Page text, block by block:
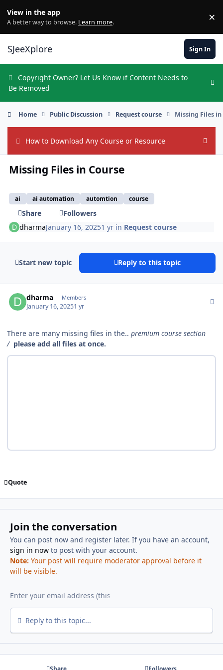
View in the app
A better way to browse. Learn more. ×
SJeeXplore Sign In
Copyright Owner? Let Us Know if Content Needs to
Be Removed
Home Public Discussion Request course Missing Files in
How to Download Any Course or Resource Hide
Missing Files in Course
ai ai automation automtion course
Share
Followers
dharmaJanuary 16, 20251 yr in Request course
Start new topic Reply to this topic
dharma Members
January 16, 20251 yr
There are many missing files in the.. premium course section
/ please add all files at once.
Quote
Join the conversation
You can post now and register later. If you have an account,
sign in nowto post with your account.
Note: Your post will require moderator approval before it
will be visible.
Reply to this topic...